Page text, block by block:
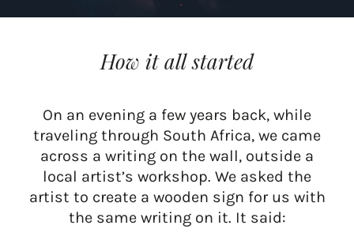
How it all started
On an evening a few years back, while
traveling through South Africa, we came
across a writing on the wall, outside a
local artist’s workshop. We asked the
artist to create a wooden sign for us with
the same writing on it. It said: